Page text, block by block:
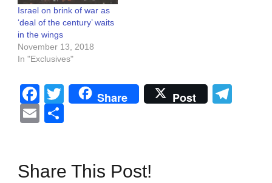
Israel on brink of war as
‘deal of the century’ waits
in the wings
November 13, 2018
In "Exclusives"
Facebook
Twitter
Share Post
Email
Share This Post!